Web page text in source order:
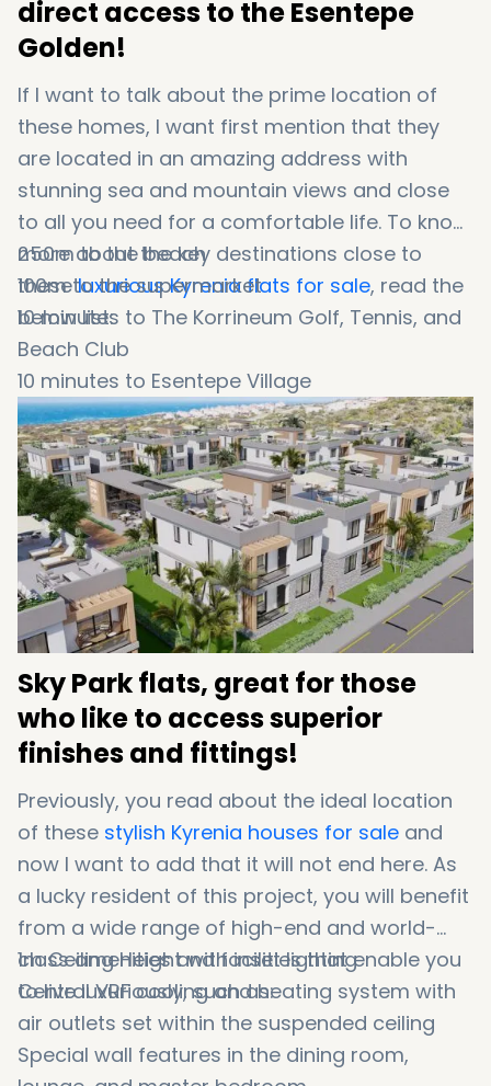
direct access to the Esentepe
Golden!
If I want to talk about the prime location of
these homes, I want first mention that they
are located in an amazing address with
stunning sea and mountain views and close
to all you need for a comfortable life. To know
more about the key destinations close to
theseluxurious Kyrenia flats for sale, read the
below list:
250m to the beach
100m to the supermarket
10 minutes to The Korrineum Golf, Tennis, and
Beach Club
10 minutes to Esentepe Village
25 minutes to Kyrenia City Centre and the
Antique harbor
45 minutes to Ercan Airport
90 minutes to Larnaca Airport
Sky Park flats, great for those
who like to access superior
finishes and fittings!
Previously, you read about the ideal location
of these stylish Kyrenia houses for sale and
now I want to add that it will not end here. As
a lucky resident of this project, you will benefit
from a wide range of high-end and world-
class amenities and facilities that enable you
to live luxuriously, such as:
1m Ceiling Height with inset lighting
Central VRF cooling and heating system with
air outlets set within the suspended ceiling
Special wall features in the dining room,